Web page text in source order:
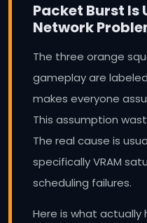
Packet Burst Is
Network
The three orange
gameplay are
makes everyone
This assumption
The real cause is
specifically VRAM
scheduling failures.
Here is what actually